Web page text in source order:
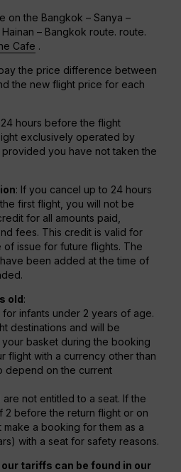
on the Bangkok – Sanya –
– Bangkok route. route.
Cafe .
the price difference between
the new flight price for each
hours before the flight
exclusively operated by
you have not taken the
: If you cancel up to 24 hours
first flight, you will not be
for all amounts paid,
fees. This credit is valid for
of issue for future flights. The
been added at the time of
old:
infants under 2 years of age.
destinations and will be
basket during the booking
flight with a currency other than
depend on the current
not entitled to a seat. If the
2 before the return flight or on
a booking for them as a
with a seat for safety reasons.
tariffs can be found in our